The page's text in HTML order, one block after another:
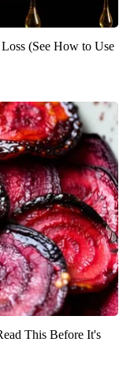
(See How to Use
This Before It's